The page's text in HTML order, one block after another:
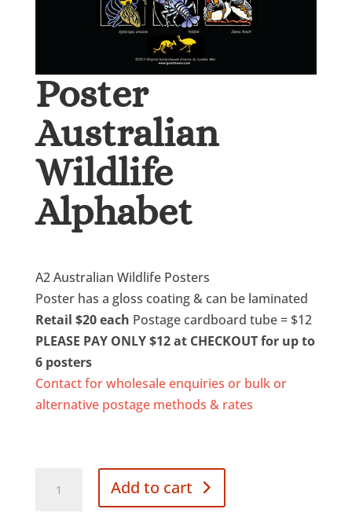
Poster
Australian
Wildlife
Alphabet
A2 Australian Wildlife Posters
Poster has a gloss coating & can be laminated
Retail $20 each Postage cardboard tube = $12
PLEASE PAY ONLY $12 at CHECKOUT for up to
6 posters
Contact for wholesale enquiries or bulk or
alternative postage methods & rates
Australian
Add to cart